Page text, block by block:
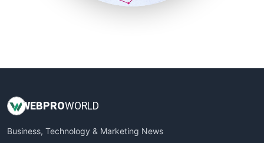
WEBPROWORLD
Business, Technology & Marketing News